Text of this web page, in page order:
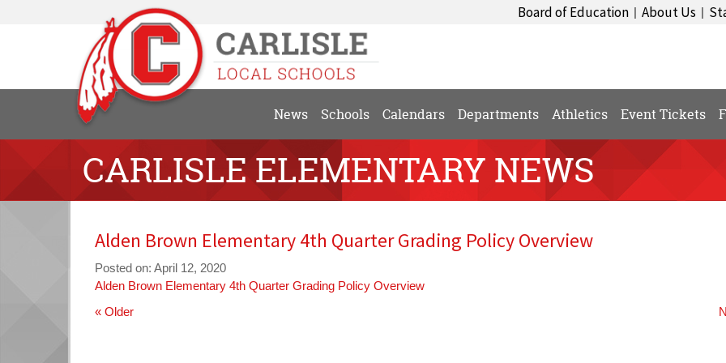
|
About Us
|
Board of Education
Event Tickets
Athletics
Departments
Calendars
Schools
News
CARLISLE ELEMENTARY NEWS
Alden Brown Elementary 4th Quarter Grading Policy Overview
Posted on: April 12, 2020
Alden Brown Elementary 4th Quarter Grading Policy Overview
« Older